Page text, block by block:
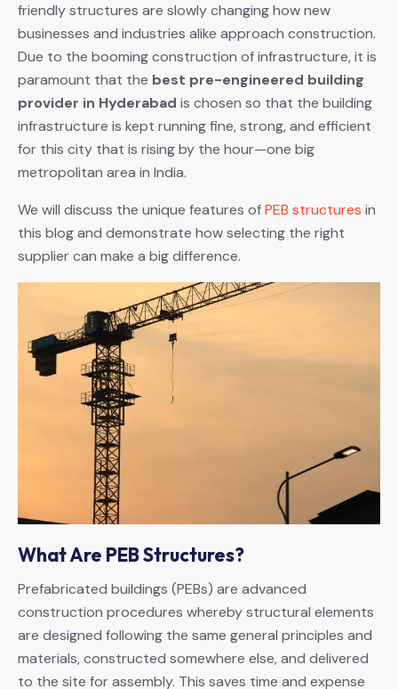
friendly structures are slowly changing how new
businesses and industries alike approach construction.
Due to the booming construction of infrastructure, it is
paramount that the best pre-engineered building
provider in Hyderabad is chosen so that the building
infrastructure is kept running fine, strong, and efficient
for this city that is rising by the hour—one big
metropolitan area in India.
We will discuss the unique features ofPEB structures in
this blog and demonstrate how selecting the right
supplier can make a big difference.
What Are PEB Structures?
Prefabricated buildings (PEBs) are advanced
construction procedures whereby structural elements
are designed following the same general principles and
materials, constructed somewhere else, and delivered
to the site for assembly. This saves time and expense